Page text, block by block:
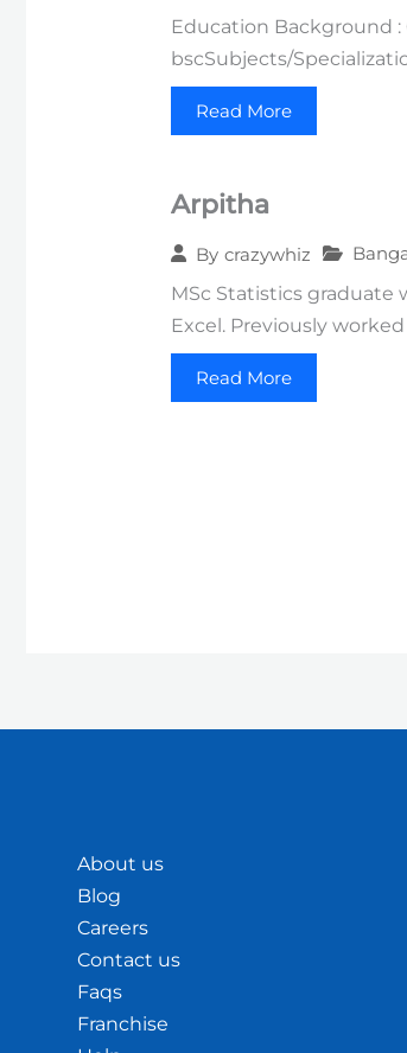
Education Background
bscSubjects/
Read More
Arpitha
By crazywhiz
MSc Statistics graduate
Excel. Previously
Read More
About us
Blog
Careers
Contact us
Faqs
Franchise